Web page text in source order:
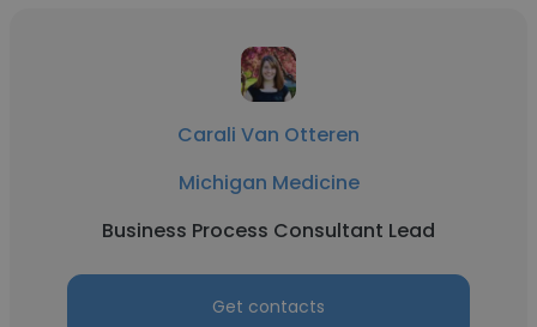
Carali Van Otteren
Michigan Medicine
Business Process Consultant Lead
Get contacts